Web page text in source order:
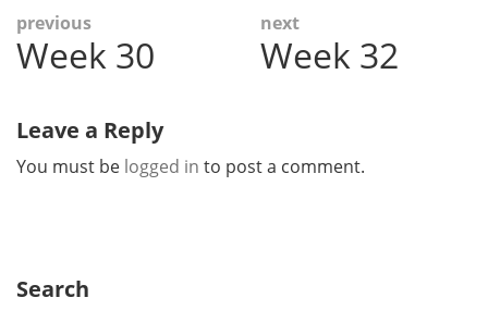
Post
navigation
previous
Previous
post:
Week 30
next
Next
post:
Week 32
Leave a Reply
You must be logged in to post a comment.
Search